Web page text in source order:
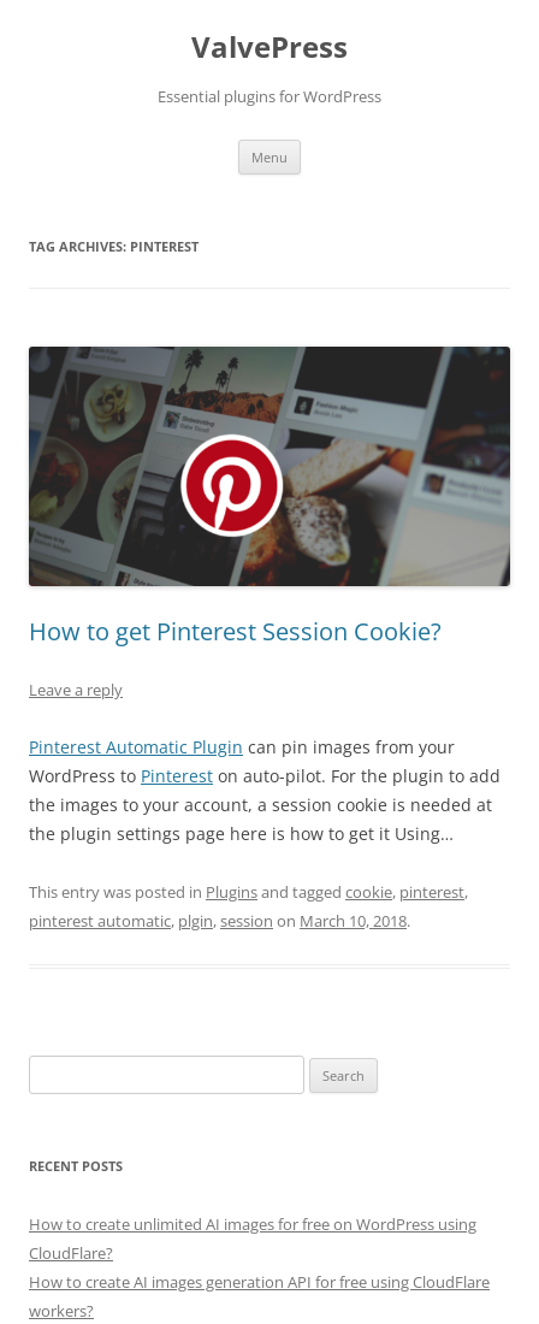
ValvePress
Essential plugins for WordPress
Menu
TAG ARCHIVES: PINTEREST
How to get Pinterest Session Cookie?
Leave a reply
Pinterest Automatic Plugin can pin images from your
WordPress to Pinterest on auto-pilot. For the plugin to add
the images to your account, a session cookie is needed at
the plugin settings page here is how to get it Using…
This entry was posted in Pluginsand tagged cookie, pinterest,
pinterest automatic, plgin,session on March 10, 2018.
for:
RECENT POSTS
How to create unlimited AI images for free on WordPress using
CloudFlare?
How to create AI images generation API for free using CloudFlare
workers?